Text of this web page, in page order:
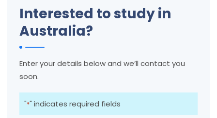
Interested to study in
Australia?
Enter your details below and we’ll contact you
soon.
"*" indicates required fields